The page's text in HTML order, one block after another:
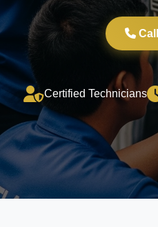
Certified Technicians